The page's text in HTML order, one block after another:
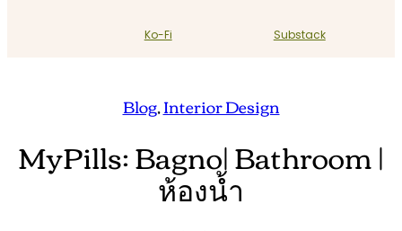
Ko-Fi Substack
Blog, Interior Design
MyPills: Bagno| Bathroom |
ห้องน้ำ